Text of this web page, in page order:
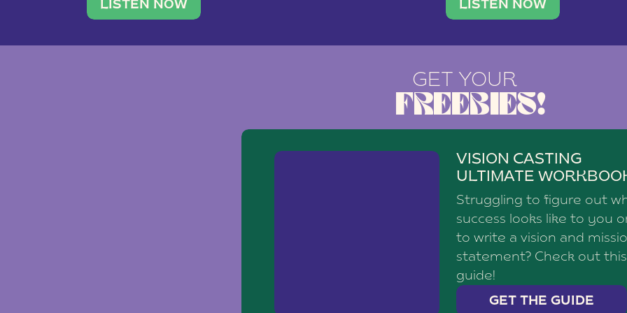
traveler. She leads a photography brand with a
team of ten women and […]
LISTEN NOW
social media agency—shares
LISTEN NOW
GET YOUR
FREEBIES!
VISION CASTING
ULTIMATE
Struggling to figure out
success looks like to you
to write a vision and
statement? Check out this
guide!
GET THE GUIDE